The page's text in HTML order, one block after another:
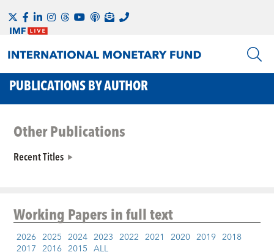
PUBLICATIONS BY AUTHOR
Other Publications
Recent Titles
Working Papersin full text
2026 2025 2024 2023 2022 2021 2020 2019 2018